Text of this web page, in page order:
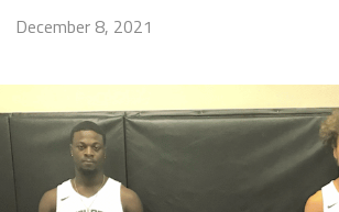
December 8, 2021